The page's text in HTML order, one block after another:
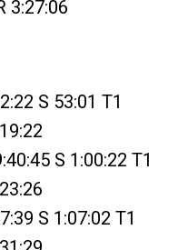
3:27:06
S 53:01 T1
S 1:00:22 T1
S 1:07:02 T1